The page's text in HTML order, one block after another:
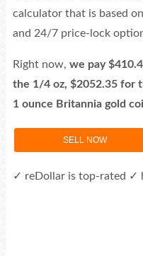
calculator that is based
and 24/7 price-lock
Right now, we pay
the 1/4 oz, $2052.35 for
1 ounce Britannia gold
SELL NOW
✓ reDollar is top-rated ✓